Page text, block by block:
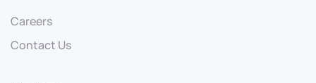
Careers
Contact Us